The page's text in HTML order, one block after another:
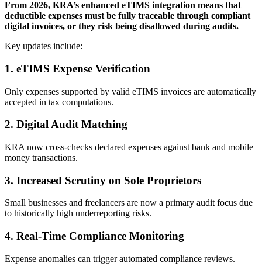
From 2026, KRA’s enhanced eTIMS integration means that
deductible expenses must be fully traceable through compliant
digital invoices, or they risk being disallowed during audits.
Key updates include:
1. eTIMS Expense Verification
Only expenses supported by valid eTIMS invoices are automatically
accepted in tax computations.
2. Digital Audit Matching
KRA now cross-checks declared expenses against bank and mobile
money transactions.
3. Increased Scrutiny on Sole Proprietors
Small businesses and freelancers are now a primary audit focus due
to historically high underreporting risks.
4. Real-Time Compliance Monitoring
Expense anomalies can trigger automated compliance reviews.